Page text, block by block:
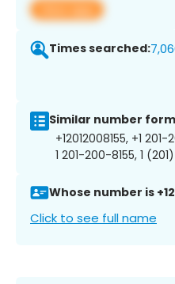
View app
Times searched:
Similar number
+12012008155, +1
1 201-200-8155, 1
Whose number is
Click to see full name